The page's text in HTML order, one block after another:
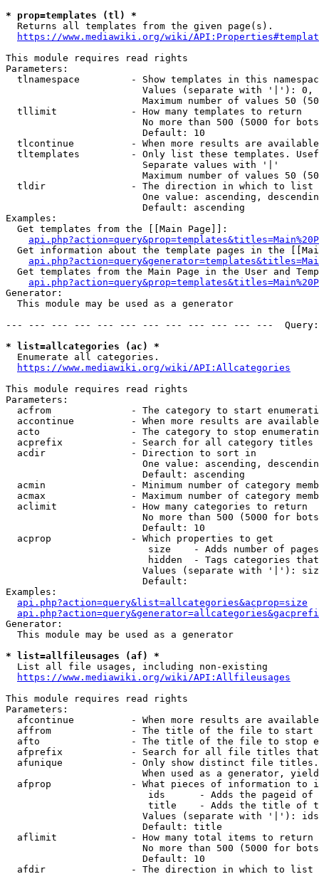
* prop=templates (tl) *
  Returns all templates from the given page(s).
https://www.mediawiki.org/wiki/
This module requires read rights
Parameters:
tlnamespace         - Show templates in this
Values (separate with '|'):
Maximum number of values 50
  tllimit             - How many templates to return
No more than 500 (5000 for
                        Default: 10
tlcontinue          - When more results are
tltemplates         - Only list these templates.
                        Separate values with '|'
Maximum number of values 50
  tldir               - The direction in which to list
One value: ascending,
                        Default: ascending
Examples:
  Get templates from the [[Main Page]]:
Get information about the template pages in the
Get templates from the Main Page in the User and
Generator:
  This module may be used as a generator
--- --- --- --- --- --- --- --- --- --- --- ---
* list=allcategories (ac) *
  Enumerate all categories.
https://www.mediawiki.org/wiki/API:Allcategories
This module requires read rights
Parameters:
acfrom              - The category to start
accontinue          - When more results are
acto                - The category to stop
acprefix            - Search for all category titles
  acdir               - Direction to sort in
One value: ascending,
                        Default: ascending
acmin               - Minimum number of category
acmax               - Maximum number of category
  aclimit             - How many categories to return
No more than 500 (5000 for
                        Default: 10
  acprop              - Which properties to get
size    - Adds number of
hidden  - Tags categories
Values (separate with '|'):
                        Default:
Examples:
api.php?action=query&list=allcategories&acprop=size
Generator:
  This module may be used as a generator
* list=allfileusages (af) *
  List all file usages, including non-existing
https://www.mediawiki.org/wiki/API:Allfileusages
This module requires read rights
Parameters:
afcontinue          - When more results are
affrom              - The title of the file to start
afto                - The title of the file to stop
afprefix            - Search for all file titles
afunique            - Only show distinct file
When used as a generator,
afprop              - What pieces of information to
ids      - Adds the pageid
title    - Adds the title of
Values (separate with '|'):
                        Default: title
  aflimit             - How many total items to return
No more than 500 (5000 for
                        Default: 10
  afdir               - The direction in which to list